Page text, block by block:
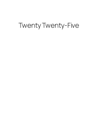
Twenty Twenty-Five